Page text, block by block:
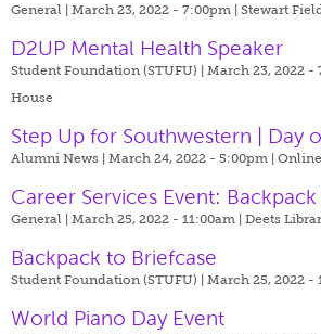
General | March 23, 2022 - 7:00pm | Stewart
D2UP Mental Health Speaker
Student Foundation (STUFU) | March 23, 2022 -
House
Step Up for Southwestern | Day
Alumni News | March 24, 2022 - 5:00pm | Online
Career Services Event:
General | March 25, 2022 - 11:00am | Deets
Backpack to Briefcase
Student Foundation (STUFU) | March 25, 2022 -
World Piano Day Event